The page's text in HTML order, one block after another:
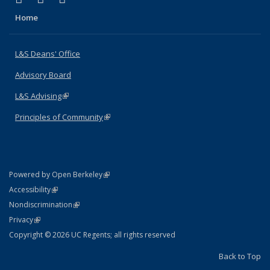
Home
L&S Deans' Office
Advisory Board
L&S Advising(link is external)
Principles of Community(link is external)
Powered by Open Berkeley(link is external)
AccessibilityStatement
(link is external)
NondiscriminationPolicy Statement
(link is external)
PrivacyStatement
(link is external)
Copyright © 2026 UC Regents; all rights reserved
Back to Top